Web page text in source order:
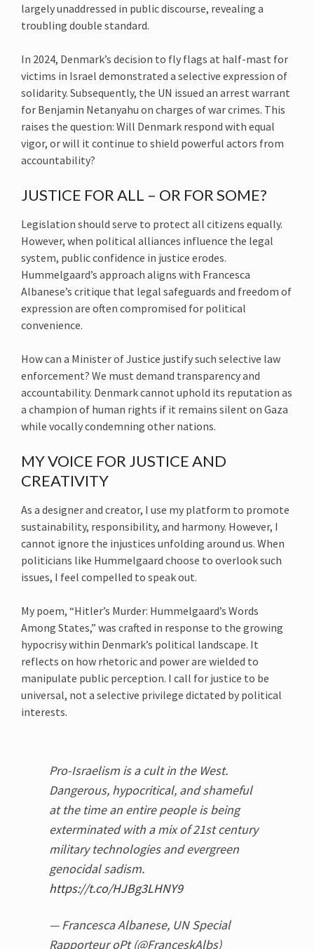
largely unaddressed in public discourse, revealing a
troubling double standard.
In 2024, Denmark’s decision to fly flags at half-mast for
victims in Israel demonstrated a selective expression of
solidarity. Subsequently, the UN issued an arrest warrant
for Benjamin Netanyahu on charges of war crimes. This
raises the question: Will Denmark respond with equal
vigor, or will it continue to shield powerful actors from
accountability?
JUSTICE FOR ALL – OR FOR SOME?
Legislation should serve to protect all citizens equally.
However, when political alliances influence the legal
system, public confidence in justice erodes.
Hummelgaard’s approach aligns with Francesca
Albanese’s critique that legal safeguards and freedom of
expression are often compromised for political
convenience.
How can a Minister of Justice justify such selective law
enforcement? We must demand transparency and
accountability. Denmark cannot uphold its reputation as
a champion of human rights if it remains silent on Gaza
while vocally condemning other nations.
MY VOICE FOR JUSTICE AND
CREATIVITY
As a designer and creator, I use my platform to promote
sustainability, responsibility, and harmony. However, I
cannot ignore the injustices unfolding around us. When
politicians like Hummelgaard choose to overlook such
issues, I feel compelled to speak out.
My poem, “Hitler’s Murder: Hummelgaard’s Words
Among States,” was crafted in response to the growing
hypocrisy within Denmark’s political landscape. It
reflects on how rhetoric and power are wielded to
manipulate public perception. I call for justice to be
universal, not a selective privilege dictated by political
interests.
Pro-Israelism is a cult in the West.
Dangerous, hypocritical, and shameful
at the time an entire people is being
exterminated with a mix of 21st century
military technologies and evergreen
genocidal sadism.
https://t.co/HJBg3LHNY9
— Francesca Albanese, UN Special
Rapporteur oPt (@FranceskAlbs)